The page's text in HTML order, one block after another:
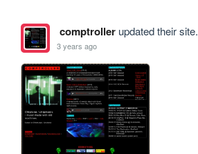
comptrollerupdated their site.
3 years ago